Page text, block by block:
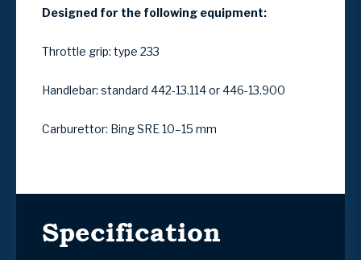
Designed for the following equipment:
Throttle grip: type 233
Handlebar: standard 442-13.114 or 446-13.900
Carburettor: Bing SRE 10–15 mm
Specification